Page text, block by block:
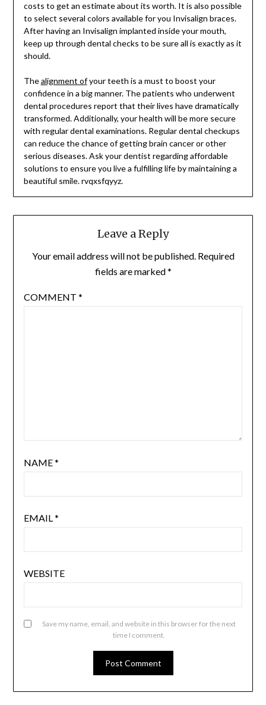
costs to get an estimate about its worth. It is also possible
to select several colors available for you Invisalign braces.
After having an Invisalign implanted inside your mouth,
keep up through dental checks to be sure all is exactly as it
should.
Thealignment ofyour teeth is a must to boost your
confidence in a big manner. The patients who underwent
dental procedures report that their lives have dramatically
transformed. Additionally, your health will be more secure
with regular dental examinations. Regular dental checkups
can reduce the chance of getting brain cancer or other
serious diseases. Ask your dentist regarding affordable
solutions to ensure you live a fulfilling life by maintaining a
beautiful smile. rvqxsfqyyz.
Leave a Reply
Your email address will not be published. Required
fields are marked*
COMMENT *
NAME*
EMAIL*
WEBSITE
Save my name, email, and website in this browser for the next
time I comment.